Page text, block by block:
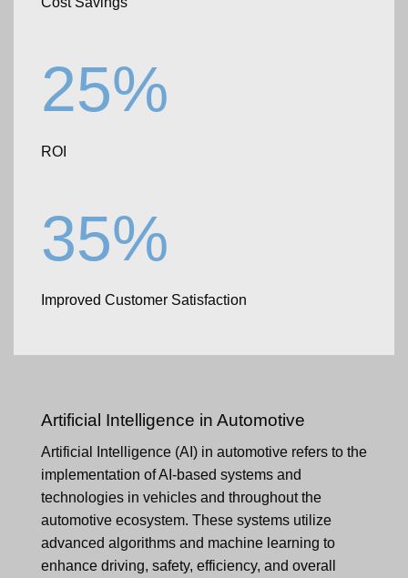
25%
ROI
35%
Improved Customer Satisfaction
Artificial Intelligence in Automotive
Artificial Intelligence (AI) in automotive refers to the
implementation of AI-based systems and
technologies in vehicles and throughout the
automotive ecosystem. These systems utilize
advanced algorithms and machine learning to
enhance driving, safety, efficiency, and overall